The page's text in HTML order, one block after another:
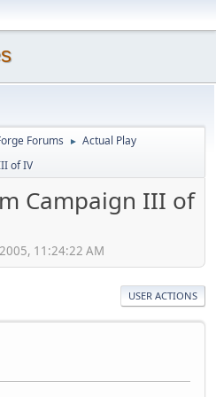
Forums ► Actual Play
of IV
Campaign III of
11:24:22 AM
USER ACTIONS